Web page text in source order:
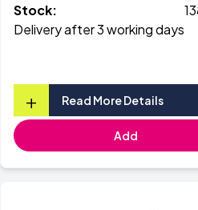
Stock:
Delivery after 3 working days
+ Read More Details
Add